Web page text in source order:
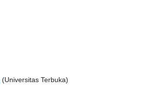
(Universitas Terbuka)